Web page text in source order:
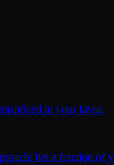
in your favor.
bet a fraction of